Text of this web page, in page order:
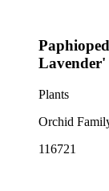
Lavender'
Plants
Orchid
116721